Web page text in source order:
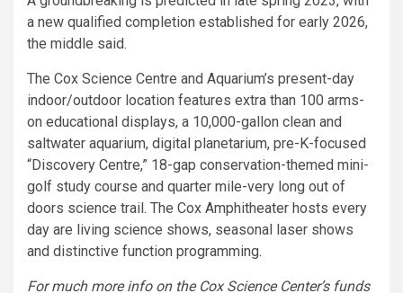
a new qualified completion established for early 2026,
the middle said.
The Cox Science Centre and Aquarium’s present-day
indoor/outdoor location features extra than 100 arms-
on educational displays, a 10,000-gallon clean and
saltwater aquarium, digital planetarium, pre-K-focused
“Discovery Centre,” 18-gap conservation-themed mini-
golf study course and quarter mile-very long out of
doors science trail. The Cox Amphitheater hosts every
day are living science shows, seasonal laser shows
and distinctive function programming.
For much more info on the Cox Science Center’s funds